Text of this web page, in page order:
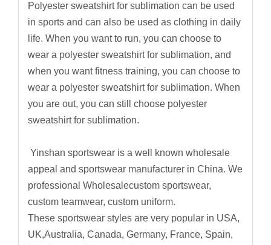
Polyester sweatshirt for sublimation can be used
in sports and can also be used as clothing in daily
life. When you want to run, you can choose to
wear a polyester sweatshirt for sublimation, and
when you want fitness training, you can choose to
wear a polyester sweatshirt for sublimation. When
you are out, you can still choose polyester
sweatshirt for sublimation.
Yinshan sportswear is a well known wholesale
appeal and sportswear manufacturer in China. We
professional Wholesalecustom sportswear,
custom teamwear, custom uniform.
These sportswear styles are very popular in USA,
UK,Australia, Canada, Germany, France, Spain,